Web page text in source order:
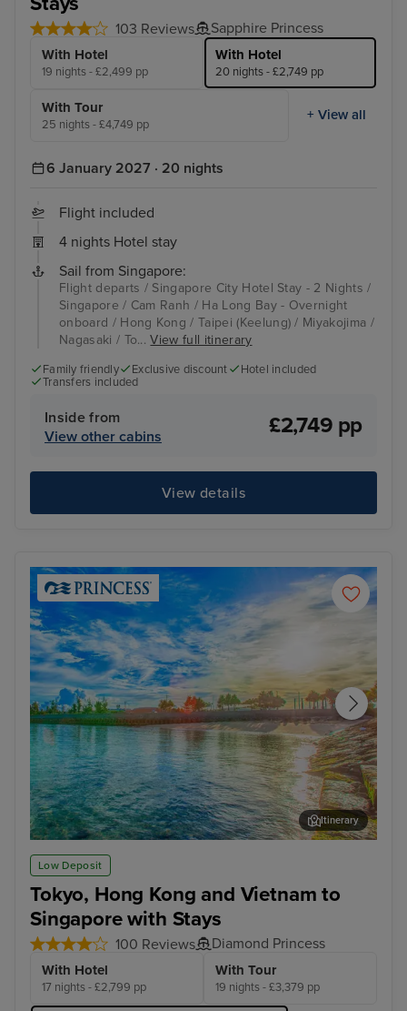
103 Reviews Sapphire Princess
With Hotel
19 nights - £2,499 pp
With Hotel
20 nights - £2,749 pp
With Tour
25 nights - £4,749 pp
+ View all
6 January 2027 · 20 nights
Flight included
4 nights Hotel stay
Sail from Singapore:
Flight departs / Singapore City Hotel Stay - 2 Nights /
Singapore / Cam Ranh / Ha Long Bay - Overnight
onboard / Hong Kong / Taipei (Keelung) / Miyakojima /
Nagasaki / To...View full itinerary
Family friendly Exclusive discount
Hotel included
Transfers included
Inside from
View other cabins
£2,749 pp
View details
Low Deposit
Tokyo, Hong Kong and Vietnam to
Singapore with Stays
100 Reviews Diamond Princess
With Hotel
17 nights - £2,799 pp
With Tour
19 nights - £3,379 pp
Okinawa
Itinerary